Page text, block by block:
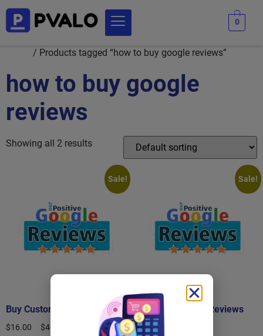
0
/ Products tagged “how to buy google reviews”
how to buy google
reviews
Showing all 2 results
Sale!
Buy Custom Google Reviews
$16.00 $400.00
Sale!
Buy Real Google Reviews
$10.00